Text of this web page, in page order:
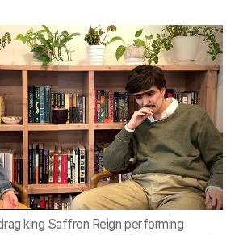
king Saffron Reign performing